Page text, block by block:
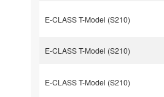
E-CLASS T-Model (S210)
E-CLASS T-Model (S210)
E-CLASS T-Model (S210)